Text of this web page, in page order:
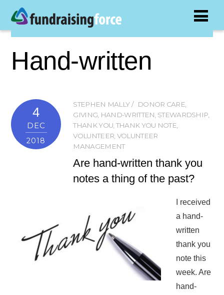
Hand-written
4
DEC
2018
STEPHEN MALLY DONOR CARE,
GIVING, HAND-WRITTEN, STEWARDSHIP,
THANK YOU, THANK YOU NOTE,
VOLUNTEER, VOLUNTEER
MANAGEMENT
Are hand-written thank you
notes a thing of the past?
I received
a hand-
written
thank you
note this
week. Are
hand-